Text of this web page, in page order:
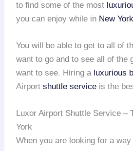
to find some of the most
you can enjoy while in New
You will be able to get to all of
want to go and to see all of the
want to see. Hiring a luxurious
Airportshuttle service is the
Luxor Airport Shuttle Service –
York
When you are looking for a